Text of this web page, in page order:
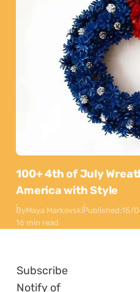
100+ 4th of July
America with Style
ByMaya MarkovskiPublished:15/
16 min read
Subscribe
Notify of